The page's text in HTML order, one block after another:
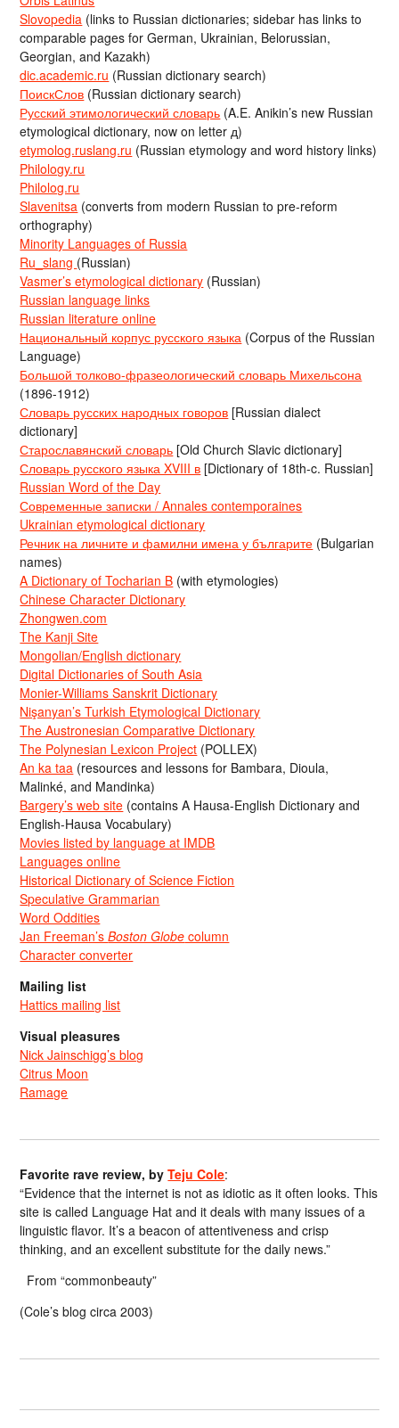
Slovopedia (links to Russian dictionaries; sidebar has links to
comparable pages for German, Ukrainian, Belorussian,
Georgian, and Kazakh)
dic.academic.ru (Russian dictionary search)
ПоискСлов (Russian dictionary search)
Русский этимологический словарь (A.E. Anikin’s new Russian
etymological dictionary, now on letter д)
etymolog.ruslang.ru (Russian etymology and word history links)
Philology.ru
Philolog.ru
Slavenitsa (converts from modern Russian to pre-reform
orthography)
Minority Languages of Russia
Ru_slang (Russian)
Vasmer’s etymological dictionary (Russian)
Russian language links
Russian literature online
Национальный корпус русского языка (Corpus of the Russian
Language)
Большой толково-фразеологический словарь Михельсона
(1896-1912)
Словарь русских народных говоров [Russian dialect
dictionary]
Старославянский словарь [Old Church Slavic dictionary]
Словарь русского языка XVIII в [Dictionary of 18th-c. Russian]
Russian Word of the Day
Современные записки / Annales contemporaines
Ukrainian etymological dictionary
Речник на личните и фамилни имена у българите (Bulgarian
names)
A Dictionary of Tocharian B (with etymologies)
Chinese Character Dictionary
Zhongwen.com
The Kanji Site
Mongolian/English dictionary
Digital Dictionaries of South Asia
Monier-Williams Sanskrit Dictionary
Nişanyan’s Turkish Etymological Dictionary
The Austronesian Comparative Dictionary
The Polynesian Lexicon Project (POLLEX)
An ka taa (resources and lessons for Bambara, Dioula,
Malinké, and Mandinka)
Bargery’s web site (contains A Hausa-English Dictionary and
English-Hausa Vocabulary)
Movies listed by language at IMDB
Languages online
Historical Dictionary of Science Fiction
Speculative Grammarian
Word Oddities
Jan Freeman’sBoston Globe column
Character converter
Mailing list
Hattics mailing list
Visual pleasures
Nick Jainschigg’s blog
Citrus Moon
Ramage
Favorite rave review, byTeju Cole:
“Evidence that the internet is not as idiotic as it often looks. This
site is called Language Hat and it deals with many issues of a
linguistic flavor. It’s a beacon of attentiveness and crisp
thinking, and an excellent substitute for the daily news.”
From “commonbeauty”
(Cole’s blog circa 2003)